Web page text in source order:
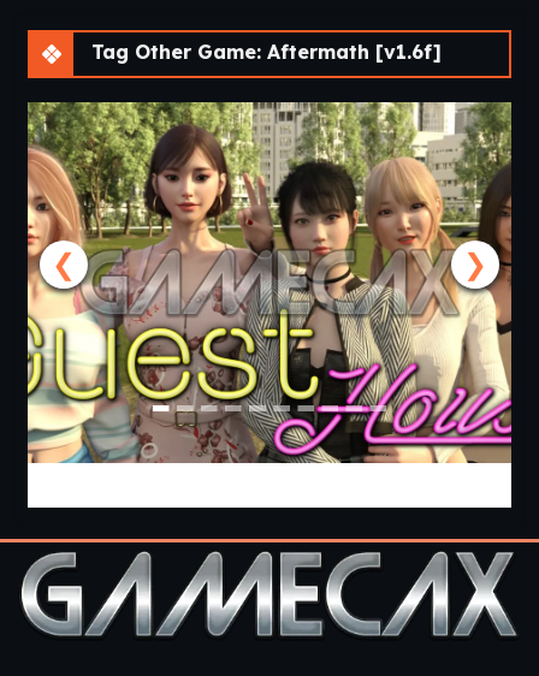
Tag Other Game: Aftermath [v1.6f]
❮ ❯